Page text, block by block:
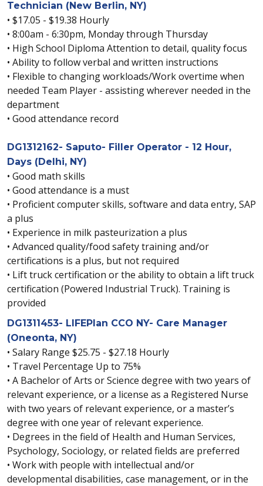
Technician (New Berlin, NY)
• $17.05 - $19.38 Hourly
• 8:00am - 6:30pm, Monday through Thursday
• High School Diploma Attention to detail, quality focus
• Ability to follow verbal and written instructions
• Flexible to changing workloads/Work overtime when
needed Team Player - assisting wherever needed in the
department
• Good attendance record
DG1312162- Saputo- Filler Operator - 12 Hour,
Days (Delhi, NY)
• Good math skills
• Good attendance is a must
• Proficient computer skills, software and data entry, SAP
a plus
• Experience in milk pasteurization a plus
• Advanced quality/food safety training and/or
certifications is a plus, but not required
• Lift truck certification or the ability to obtain a lift truck
certification (Powered Industrial Truck). Training is
provided
DG1311453- LIFEPlan CCO NY- Care Manager
(Oneonta, NY)
• Salary Range $25.75 - $27.18 Hourly
• Travel Percentage Up to 75%
• A Bachelor of Arts or Science degree with two years of
relevant experience, or a license as a Registered Nurse
with two years of relevant experience, or a master’s
degree with one year of relevant experience.
• Degrees in the field of Health and Human Services,
Psychology, Sociology, or related fields are preferred
• Work with people with intellectual and/or
developmental disabilities, case management, or in the